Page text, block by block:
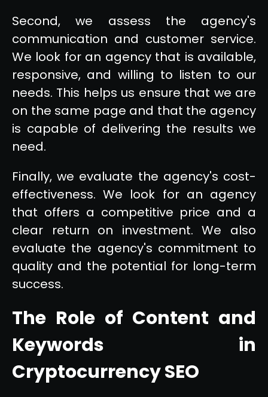
Second, we assess the agency's
communication and customer service.
We look for an agency that is available,
responsive, and willing to listen to our
needs. This helps us ensure that we are
on the same page and that the agency
is capable of delivering the results we
need.
Finally, we evaluate the agency's cost-
effectiveness. We look for an agency
that offers a competitive price and a
clear return on investment. We also
evaluate the agency's commitment to
quality and the potential for long-term
success.
The Role of Content and
Keywords in
Cryptocurrency SEO